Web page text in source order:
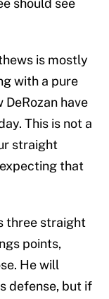
should see
is mostly
with a pure
DeRozan have
This is not a
straight
that
three straight
points,
He will
defense, but if